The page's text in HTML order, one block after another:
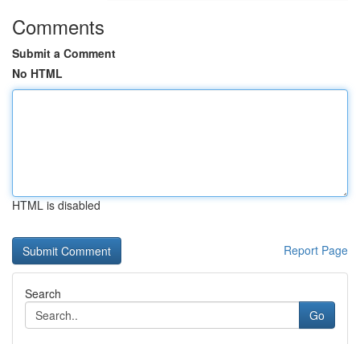
Comments
Submit a Comment
No HTML
HTML is disabled
Report Page
Search
Go